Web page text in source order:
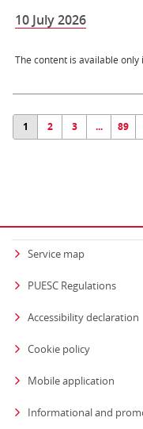
10 July 2026
The content is available only
1 2 3 ... 89
Service map
PUESC Regulations
Accessibility declaration
Cookie policy
Mobile application
Informational and